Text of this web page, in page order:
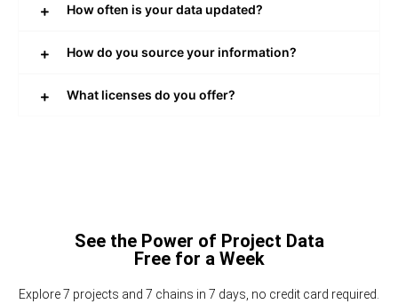
How often is your data updated?
How do you source your information?
What licenses do you offer?
See the Power of Project Data
Free for a Week
Explore 7 projects and 7 chains in 7 days, no credit card required.